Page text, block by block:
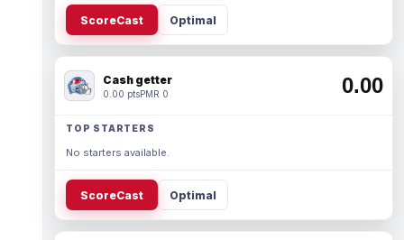
ScoreCast Optimal
Cash getter
0.00 ptsPMR 0 0.00
TOP STARTERS
No starters available.
ScoreCast Optimal